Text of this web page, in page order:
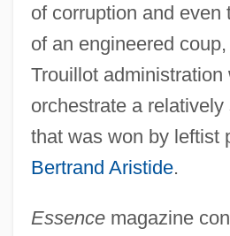
of corruption and even
of an engineered
Trouillot administration
orchestrate a
that was won by leftist
Bertrand Aristide.
Essencemagazine